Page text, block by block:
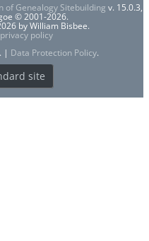
of Genealogy Sitebuilding v. 15.0.3,
© 2001-2026.
by William Bisbee.
policy
. | Data Protection Policy.
site